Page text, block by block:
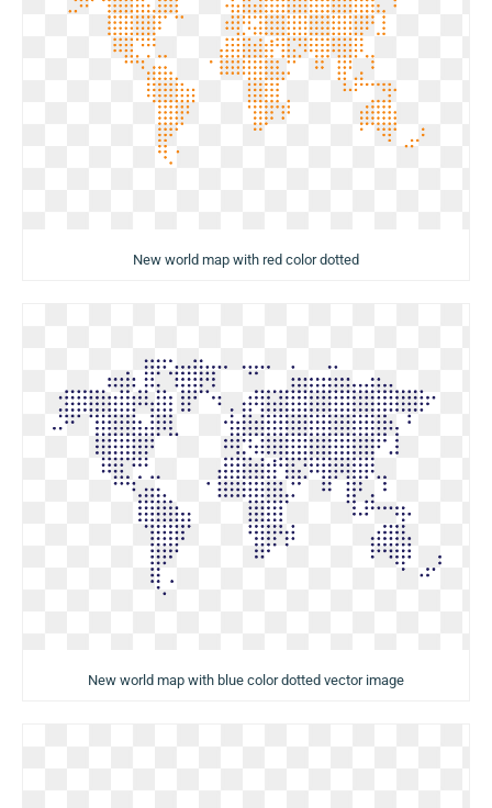
New world map with red color dotted
New world map with blue color dotted vector image